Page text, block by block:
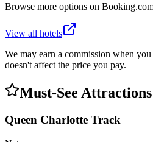
Browse more options on
View all hotels
We may earn a commission when
doesn't affect the price you pay.
Must-See Attractions
Queen Charlotte Track